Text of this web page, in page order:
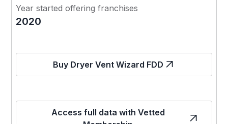
Year started offering franchises
2020
Buy Dryer Vent Wizard FDD
Access full data with Vetted